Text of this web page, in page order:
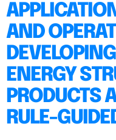
AND
ENERGY
PRODUCTS
RULE-